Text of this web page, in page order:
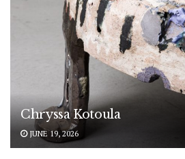
Chryssa Kotoula
JUNE 19, 2026